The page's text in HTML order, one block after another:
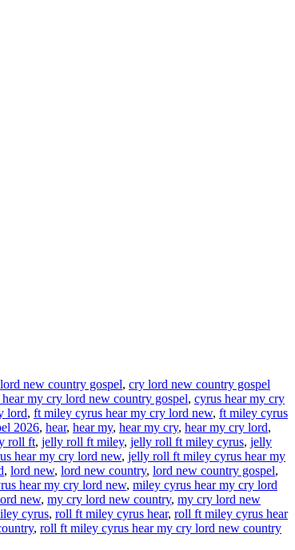
new country gospel, cry lord new country gospel
my cry lord new country gospel, cyrus hear my cry
lord, ft miley cyrus hear my cry lord new, ft miley cyrus
2026, hear, hear my, hear my cry, hear my cry lord,
roll ft, jelly roll ft miley, jelly roll ft miley cyrus, jelly
hear my cry lord new, jelly roll ft miley cyrus hear my
, lord new, lord new country, lord new country gospel,
hear my cry lord new, miley cyrus hear my cry lord
new, my cry lord new country, my cry lord new
cyrus, roll ft miley cyrus hear, roll ft miley cyrus hear
, roll ft miley cyrus hear my cry lord new country